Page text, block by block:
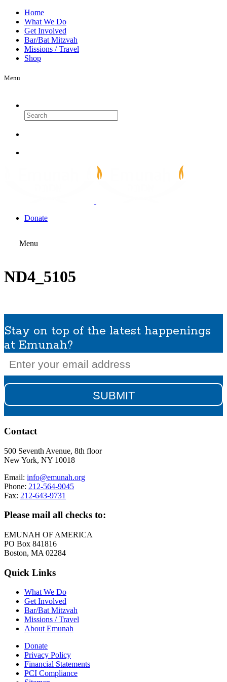
Home
What We Do
Get Involved
Bar/Bat Mitzvah
Missions / Travel
Shop
Menu
Search
Donate
Menu
ND4_5105
Stay on top of the latest happenings
at Emunah?
(Required)
Contact
500 Seventh Avenue, 8th floor
New York, NY 10018
Email: info@emunah.org
Phone: 212-564-9045
Fax: 212-643-9731
Please mail all checks to:
EMUNAH OF AMERICA
PO Box 841816
Boston, MA 02284
Quick Links
What We Do
Get Involved
Bar/Bat Mitzvah
Missions / Travel
About Emunah
Donate
Privacy Policy
Financial Statements
PCI Compliance